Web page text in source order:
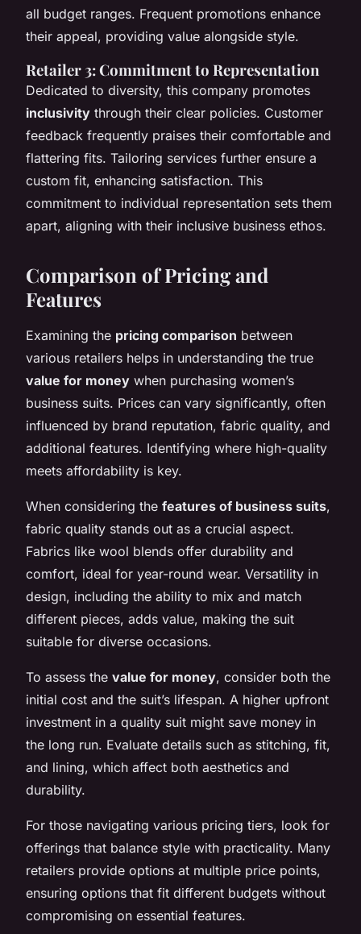
all budget ranges. Frequent promotions enhance
their appeal, providing value alongside style.
Retailer 3: Commitment to Representation
Dedicated to diversity, this company promotes
inclusivity through their clear policies. Customer
feedback frequently praises their comfortable and
flattering fits. Tailoring services further ensure a
custom fit, enhancing satisfaction. This
commitment to individual representation sets them
apart, aligning with their inclusive business ethos.
Comparison of Pricing and
Features
Examining the pricing comparison between
various retailers helps in understanding the true
value for money when purchasing women’s
business suits. Prices can vary significantly, often
influenced by brand reputation, fabric quality, and
additional features. Identifying where high-quality
meets affordability is key.
When considering the features of business suits,
fabric quality stands out as a crucial aspect.
Fabrics like wool blends offer durability and
comfort, ideal for year-round wear. Versatility in
design, including the ability to mix and match
different pieces, adds value, making the suit
suitable for diverse occasions.
To assess the value for money, consider both the
initial cost and the suit’s lifespan. A higher upfront
investment in a quality suit might save money in
the long run. Evaluate details such as stitching, fit,
and lining, which affect both aesthetics and
durability.
For those navigating various pricing tiers, look for
offerings that balance style with practicality. Many
retailers provide options at multiple price points,
ensuring options that fit different budgets without
compromising on essential features.